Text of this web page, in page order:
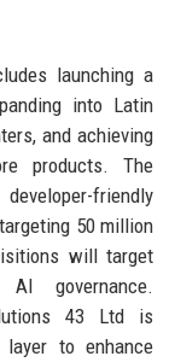
launching a
into Latin
and achieving
products. The
friendly
50 million
will target
governance.
43 Ltd is
to enhance